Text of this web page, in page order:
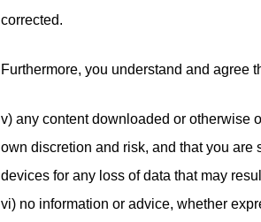
corrected.
Furthermore, you understand and agree
v) any content downloaded or otherwise
own discretion and risk, and that you
devices for any loss of data that may
vi) no information or advice, whether